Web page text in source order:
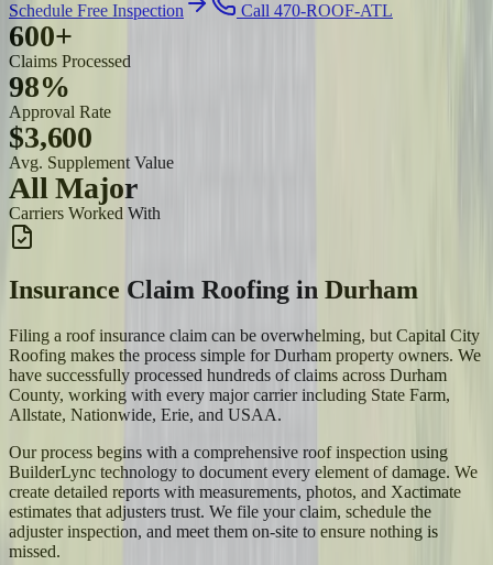
Schedule Free Inspection Call 470-ROOF-ATL
600+
Claims Processed
98%
Approval Rate
$3,600
Avg. Supplement Value
All Major
Carriers Worked With
Insurance Claim Roofing in Durham
Filing a roof insurance claim can be overwhelming, but Capital City
Roofing makes the process simple for Durham property owners. We
have successfully processed hundreds of claims across Durham
County, working with every major carrier including State Farm,
Allstate, Nationwide, Erie, and USAA.
Our process begins with a comprehensive roof inspection using
BuilderLync technology to document every element of damage. We
create detailed reports with measurements, photos, and Xactimate
estimates that adjusters trust. We file your claim, schedule the
adjuster inspection, and meet them on-site to ensure nothing is
missed.